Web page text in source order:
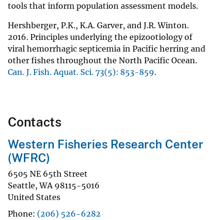
tools that inform population assessment models.
Hershberger, P.K., K.A. Garver, and J.R. Winton.
2016. Principles underlying the epizootiology of
viral hemorrhagic septicemia in Pacific herring and
other fishes throughout the North Pacific Ocean.
Can. J. Fish. Aquat. Sci. 73(5): 853-859.
Contacts
Western Fisheries Research Center
(WFRC)
6505 NE 65th Street
Seattle,WA 98115-5016
United States
Phone (206) 526-6282